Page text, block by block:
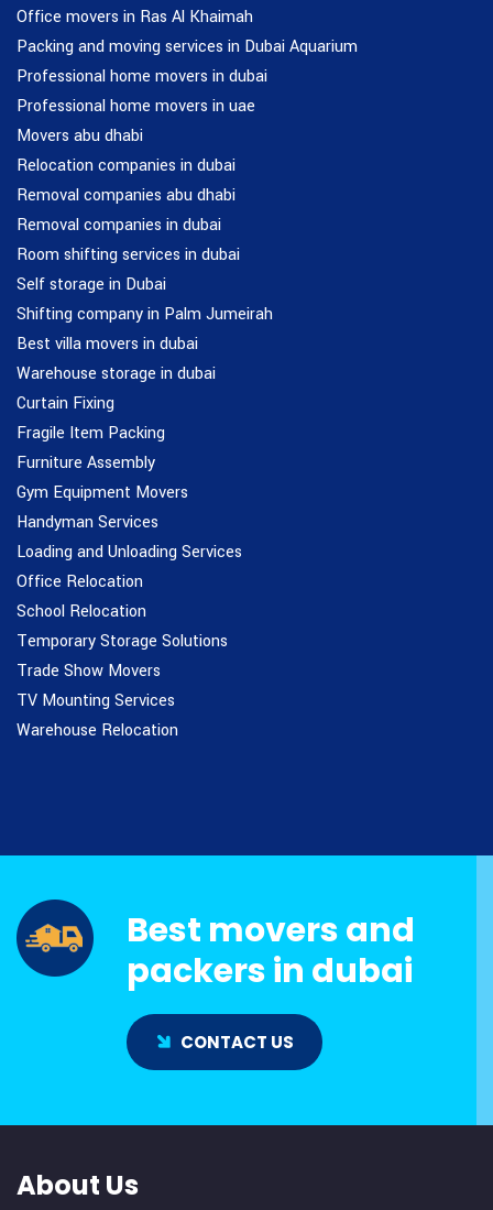
Office movers in Ras Al Khaimah
Packing and moving services in Dubai Aquarium
Professional home movers in dubai
Professional home movers in uae
Movers abu dhabi
Relocation companies in dubai
Removal companies abu dhabi
Removal companies in dubai
Room shifting services in dubai
Self storage in Dubai
Shifting company in Palm Jumeirah
Best villa movers in dubai
Warehouse storage in dubai
Curtain Fixing
Fragile Item Packing
Furniture Assembly
Gym Equipment Movers
Handyman Services
Loading and Unloading Services
Office Relocation
School Relocation
Temporary Storage Solutions
Trade Show Movers
TV Mounting Services
Warehouse Relocation
Best movers and
packers in dubai
CONTACT US
About Us